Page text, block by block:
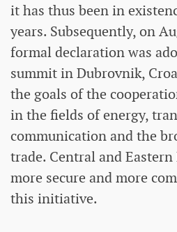
it has thus been in
years. Subsequently, on
formal declaration was
summit in Dubrovnik,
the goals of the
in the fields of energy,
communication and the
trade. Central and
more secure and more
this initiative.